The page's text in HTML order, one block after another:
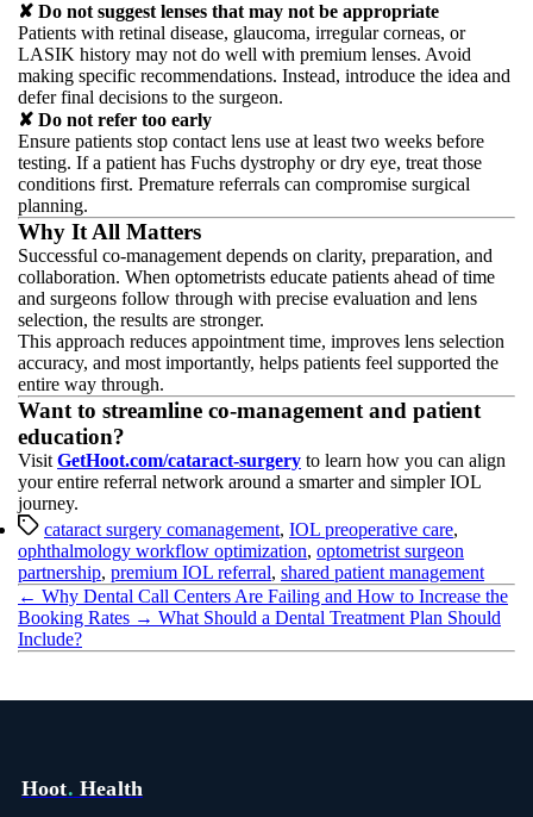
✘ Do not suggest lenses that may not be appropriate
Patients with retinal disease, glaucoma, irregular corneas, or
LASIK history may not do well with premium lenses. Avoid
making specific recommendations. Instead, introduce the idea and
defer final decisions to the surgeon.
✘ Do not refer too early
Ensure patients stop contact lens use at least two weeks before
testing. If a patient has Fuchs dystrophy or dry eye, treat those
conditions first. Premature referrals can compromise surgical
planning.
Why It All Matters
Successful co-management depends on clarity, preparation, and
collaboration. When optometrists educate patients ahead of time
and surgeons follow through with precise evaluation and lens
selection, the results are stronger.
This approach reduces appointment time, improves lens selection
accuracy, and most importantly, helps patients feel supported the
entire way through.
Want to streamline co-management and patient
education?
Visit GetHoot.com/cataract-surgery to learn how you can align
your entire referral network around a smarter and simpler IOL
journey.
Tagscataract surgery comanagement, IOL preoperative care,
ophthalmology workflow optimization, optometrist surgeon
partnership, premium IOL referral, shared patient management
← Why Dental Call Centers Are Failing and How to Increase the
Booking Rates → What Should a Dental Treatment Plan Should
Include?
Hoot. Health